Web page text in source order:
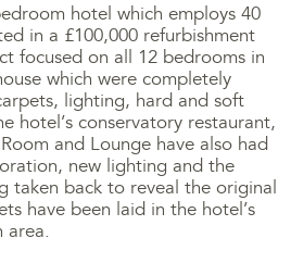
hotel which employs 40
in a £100,000 refurbishment
focused on all 12 bedrooms in
which were completely
lighting, hard and soft
hotel’s conservatory restaurant,
and Lounge have also had
new lighting and the
taken back to reveal the original
have been laid in the hotel’s
area.